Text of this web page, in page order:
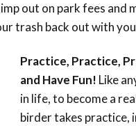
out on park fees and
trash back out with
Practice, Practice,
and Have Fun! Like
in life, to become a
birder takes practice,